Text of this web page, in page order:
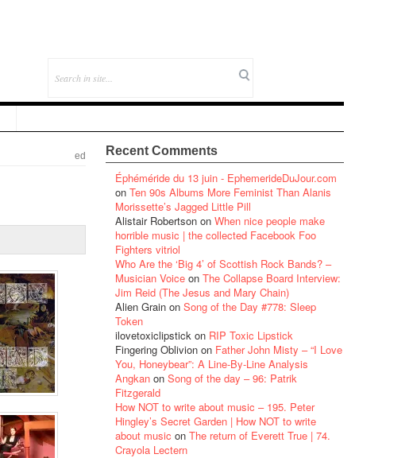
ed Recent Comments
Éphéméride du 13 juin - EphemerideDuJour.com
on Ten 90s Albums More Feminist Than Alanis
Morissette’s Jagged Little Pill
Alistair Robertson on When nice people make
horrible music | the collected Facebook Foo
Fighters vitriol
Who Are the ‘Big 4’ of Scottish Rock Bands? –
Musician Voice on The Collapse Board Interview:
Jim Reid (The Jesus and Mary Chain)
Alien Grain on Song of the Day #778: Sleep
Token
ilovetoxiclipstick on RIP Toxic Lipstick
Fingering Oblivion on Father John Misty – “I Love
You, Honeybear”: A Line-By-Line Analysis
Angkan on Song of the day – 96: Patrik
Fitzgerald
How NOT to write about music – 195. Peter
Hingley’s Secret Garden | How NOT to write
about music on The return of Everett True | 74.
Crayola Lectern